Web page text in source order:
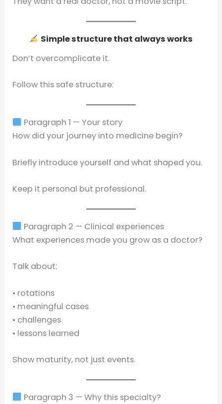
Simple structure that always works
Don’t overcomplicate it.
Follow this safe structure:
Paragraph 1 — Your story
How did your journey into medicine begin?
Briefly introduce yourself and what shaped you.
Keep it personal but professional.
Paragraph 2 — Clinical experiences
What experiences made you grow as a doctor?
Talk about:
• rotations
• meaningful cases
• challenges
• lessons learned
Show maturity, not just events.
Paragraph 3 — Why this specialty?